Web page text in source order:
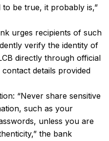
be true, it probably is,”
urges recipients of such
verify the identity of
directly through official
details provided
“Never share sensitive
such as your
unless you are
the bank